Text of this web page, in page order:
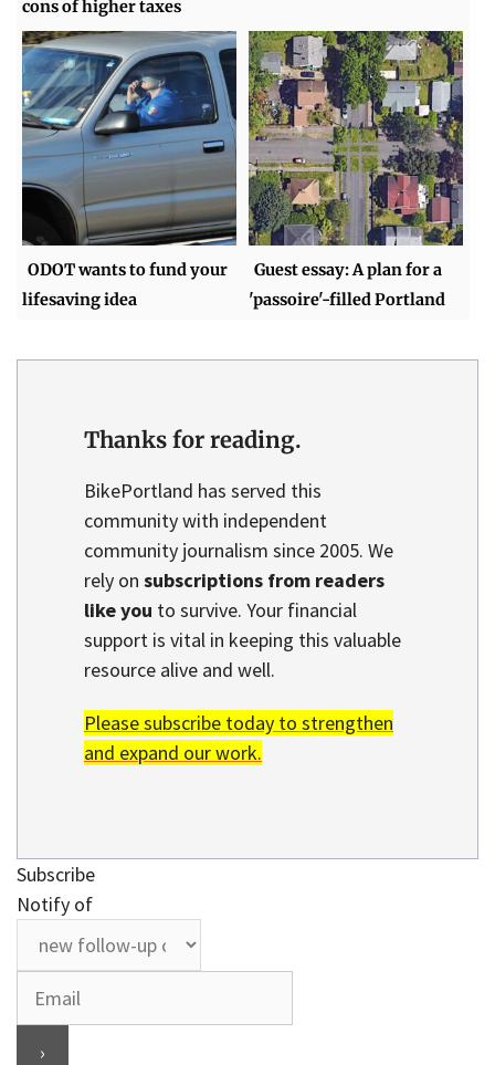
cons of higher taxes
ODOT wants to fund your
lifesaving idea
Guest essay: A plan for a
'passoire'-filled Portland
Thanks for reading.
BikePortland has served this
community with independent
community journalism since 2005. We
rely on subscriptions from readers
like you to survive. Your financial
support is vital in keeping this valuable
resource alive and well.
Please subscribe today to strengthen
and expand our work.
Subscribe
Notify of